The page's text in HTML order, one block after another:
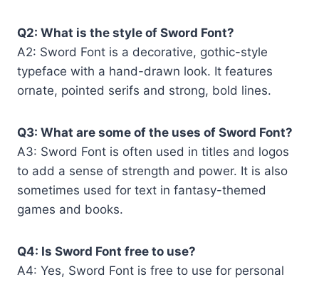
Q2: What is the style of Sword Font?
A2: Sword Font is a decorative, gothic-style
typeface with a hand-drawn look. It features
ornate, pointed serifs and strong, bold lines.
Q3: What are some of the uses of Sword Font?
A3: Sword Font is often used in titles and logos
to add a sense of strength and power. It is also
sometimes used for text in fantasy-themed
games and books.
Q4: Is Sword Font free to use?
A4: Yes, Sword Font is free to use for personal